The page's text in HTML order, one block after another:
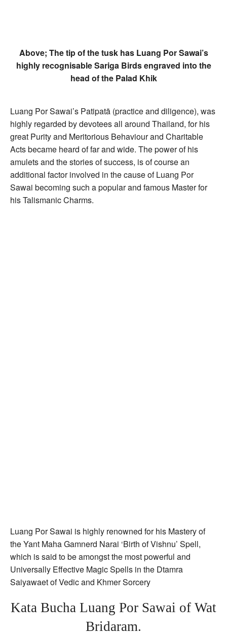
Above; The tip of the tusk has Luang Por Sawai’s
highly recognisable Sariga Birds engraved into the
head of the Palad Khik
Luang Por Sawai’s Patipatā (practice and diligence), was
highly regarded by devotees all around Thailand, for his
great Purity and Meritorious Behaviour and Charitable
Acts became heard of far and wide. The power of his
amulets and the stories of success, is of course an
additional factor involved in the cause of Luang Por
Sawai becoming such a popular and famous Master for
his Talismanic Charms.
Luang Por Sawai is highly renowned for his Mastery of
the Yant Maha Gamnerd Narai ‘Birth of Vishnu’ Spell,
which is said to be amongst the most powerful and
Universally Effective Magic Spells in the Dtamra
Saiyawaet of Vedic and Khmer Sorcery
Kata Bucha Luang Por Sawai of Wat
Bridaram.